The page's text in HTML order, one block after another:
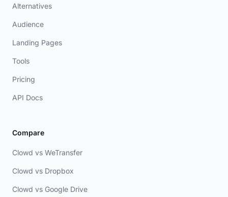
Alternatives
Audience
Landing Pages
Tools
Pricing
API Docs
Compare
Clowd vs WeTransfer
Clowd vs Dropbox
Clowd vs Google Drive